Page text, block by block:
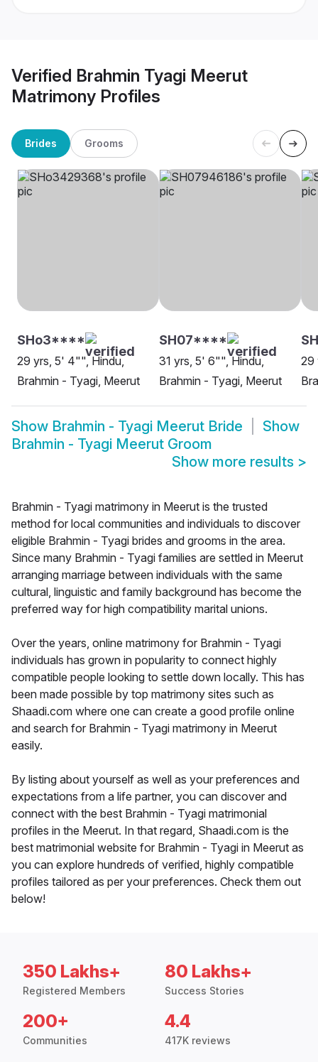
Verified Brahmin Tyagi Meerut
Matrimony Profiles
Brides Grooms
SHo3****
29 yrs, 5' 4"", Hindu,
Brahmin - Tyagi, Meerut
SH07****
31 yrs, 5' 6"", Hindu,
Brahmin - Tyagi, Meerut
29
Show Brahmin - Tyagi Meerut Bride
Show
Brahmin - Tyagi Meerut Groom
Show more results >
Brahmin - Tyagi matrimony in Meerut is the trusted
method for local communities and individuals to discover
eligible Brahmin - Tyagi brides and grooms in the area.
Since many Brahmin - Tyagi families are settled in Meerut
arranging marriage between individuals with the same
cultural, linguistic and family background has become the
preferred way for high compatibility marital unions.
Over the years, online matrimony for Brahmin - Tyagi
individuals has grown in popularity to connect highly
compatible people looking to settle down locally. This has
been made possible by top matrimony sites such as
Shaadi.com where one can create a good profile online
and search for Brahmin - Tyagi matrimony in Meerut
easily.
By listing about yourself as well as your preferences and
expectations from a life partner, you can discover and
connect with the best Brahmin - Tyagi matrimonial
profiles in the Meerut. In that regard, Shaadi.com is the
best matrimonial website for Brahmin - Tyagi in Meerut as
you can explore hundreds of verified, highly compatible
profiles tailored as per your preferences. Check them out
below!
350 Lakhs+
Registered Members
80 Lakhs+
Success Stories
200+
Communities
4.4
417K reviews